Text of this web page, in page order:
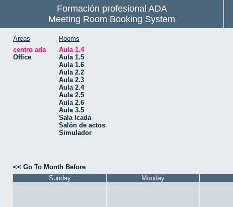
Formación profesional ADA
Meeting Room Booking System
Areas
centro ada
Office
Rooms
Aula 1.4
Aula 1.5
Aula 1.6
Aula 2.2
Aula 2.3
Aula 2.4
Aula 2.5
Aula 2.6
Aula 3.5
Sala Icada
Salón de actos
Simulador
<< Go To Month Before
Sunday
Monday